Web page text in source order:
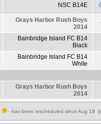
NSC B14E
Grays Harbor Rush Boys
2014
Bainbridge Island FC B14
Black
Bainbridge Island FC B14
White
Grays Harbor Rush Boys
2014
- has been rescheduled since Aug 19